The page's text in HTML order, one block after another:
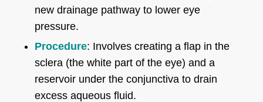
new drainage pathway to lower eye
pressure.
Procedure: Involves creating a flap in the
sclera (the white part of the eye) and a
reservoir under the conjunctiva to drain
excess aqueous fluid.